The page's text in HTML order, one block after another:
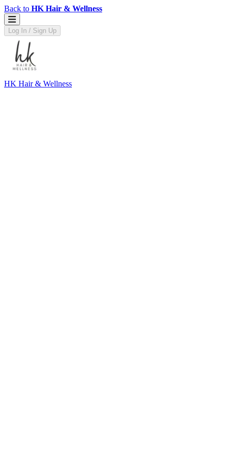
Back to HK Hair & Wellness
Log In / Sign Up
HK Hair & Wellness